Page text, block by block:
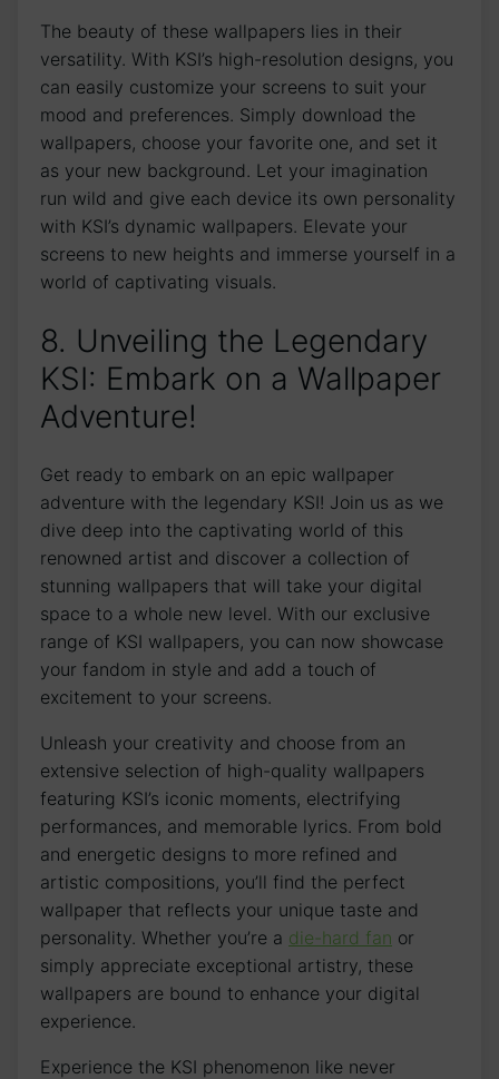
The⁤ beauty‍ of⁣ these wallpapers lies in their
versatility. With KSI’s high-resolution ​designs, you
can ‍easily customize your screens to suit your​
mood and preferences. Simply download the
wallpapers, choose your favorite one, and set it ​
as your new background. Let your imagination
run wild and give each device ⁣its⁢ own​ personality⁣
with KSI’s dynamic wallpapers.⁣ Elevate your
⁢screens ⁤to ⁢new heights and immerse yourself in a
world of‌ captivating visuals.
8. Unveiling the Legendary
KSI: Embark on a Wallpaper
Adventure!
Get ready to embark⁣ on an epic wallpaper
adventure with the legendary KSI! Join us as we⁤
dive deep ‍into the captivating world of this
renowned artist and discover a collection of
stunning wallpapers that will take your digital
space to a whole new level. With our exclusive
range of KSI ​wallpapers, you can now showcase
your fandom in style and add a touch of
excitement to your screens.
Unleash your‍ creativity and choose from an
extensive selection of high-quality‍ wallpapers
featuring KSI’s iconic moments, electrifying
performances, and memorable lyrics. From bold
and⁤ energetic designs to more refined and​
artistic compositions, you’ll find the perfect
wallpaper that reflects your unique taste and
personality. Whether you’re a die-hard fan ‍or
simply appreciate exceptional artistry, these
wallpapers are bound to enhance your digital
experience.
Experience⁢ the KSI ‍phenomenon like never